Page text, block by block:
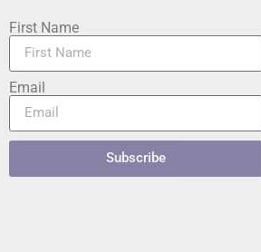
First Name
Email
Subscribe